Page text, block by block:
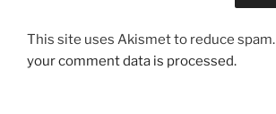
This site uses Akismet to reduce spam.
your comment data is processed.